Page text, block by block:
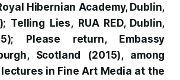
Hibernian Academy, Dublin,
Telling Lies,RUA RED, Dublin,
Please return,Embassy
Scotland (2015), among
in Fine Art Media at the